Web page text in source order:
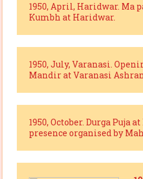
1950, April, Haridwar. Ma
Kumbh at Haridwar.
1950, July, Varanasi.
Mandir at Varanasi
1950, October. Durga Puja
presence organised by